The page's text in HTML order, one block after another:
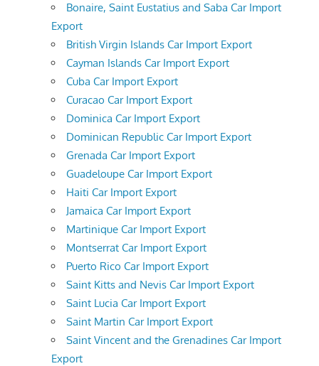
Bonaire, Saint Eustatius and Saba Car Import
Export
British Virgin Islands Car Import Export
Cayman Islands Car Import Export
Cuba Car Import Export
Curacao Car Import Export
Dominica Car Import Export
Dominican Republic Car Import Export
Grenada Car Import Export
Guadeloupe Car Import Export
Haiti Car Import Export
Jamaica Car Import Export
Martinique Car Import Export
Montserrat Car Import Export
Puerto Rico Car Import Export
Saint Kitts and Nevis Car Import Export
Saint Lucia Car Import Export
Saint Martin Car Import Export
Saint Vincent and the Grenadines Car Import
Export